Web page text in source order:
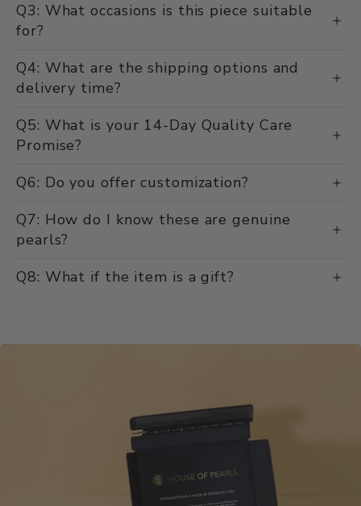
Q3: What occasions is this piece suitable
for?
Q4: What are the shipping options and
delivery time?
Q5: What is your 14-Day Quality Care
Promise?
Q6: Do you offer customization?
Q7: How do I know these are genuine
pearls?
Q8: What if the item is a gift?